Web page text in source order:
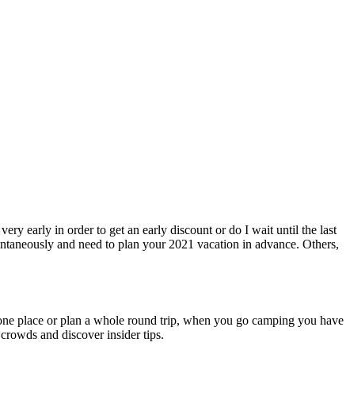
early in order to get an early discount or do I wait until the last
and need to plan your 2021 vacation in advance. Others,
place or plan a whole round trip, when you go camping you have
and discover insider tips.